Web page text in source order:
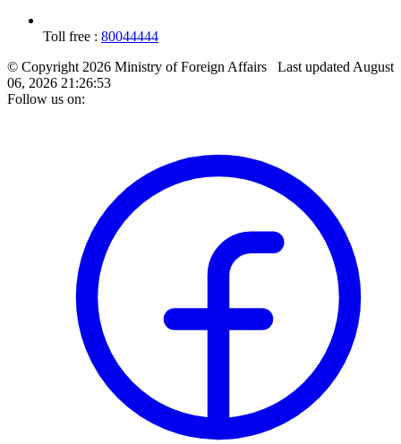
Toll free : 80044444
© Copyright 2026 Ministry of Foreign Affairs Last updated August
06, 2026 21:26:53
Follow us on: